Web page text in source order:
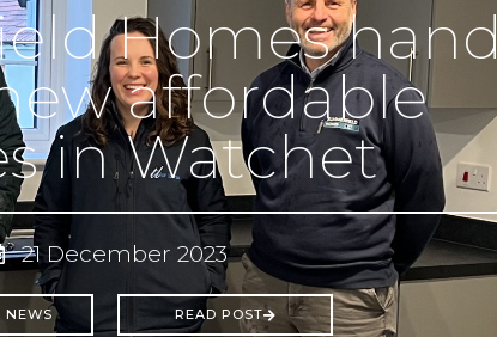
Homes hand
affordable
in Watchet
21 December 2023
NEWS READ POST